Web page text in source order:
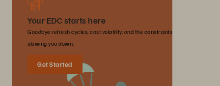
Your EDC starts here
Goodbye refresh cycles, cost volatility, and the constraints
slowing you down.
Get Started